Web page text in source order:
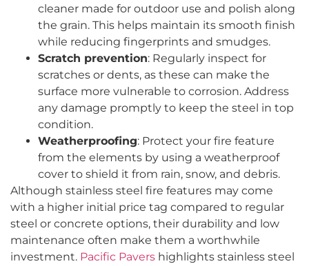
cleaner made for outdoor use and polish along
the grain. This helps maintain its smooth finish
while reducing fingerprints and smudges.
Scratch prevention: Regularly inspect for
scratches or dents, as these can make the
surface more vulnerable to corrosion. Address
any damage promptly to keep the steel in top
condition.
Weatherproofing: Protect your fire feature
from the elements by using a weatherproof
cover to shield it from rain, snow, and debris.
Although stainless steel fire features may come
with a higher initial price tag compared to regular
steel or concrete options, their durability and low
maintenance often make them a worthwhile
investment. Pacific Pavers highlights stainless steel